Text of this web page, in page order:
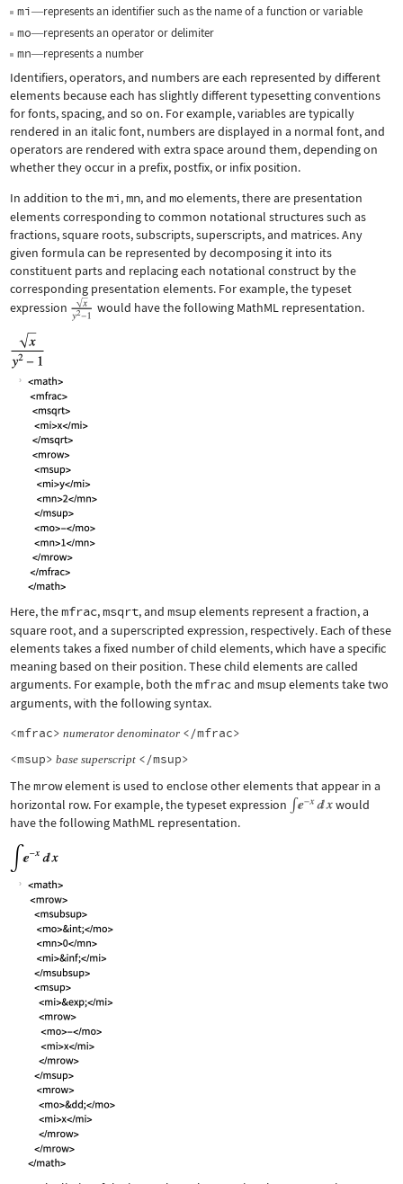
mi—represents an identifier such as the name of a function or variable
mo—represents an operator or delimiter
mn—represents a number
Identifiers, operators, and numbers are each represented by different
elements because each has slightly different typesetting conventions
for fonts, spacing, and so on. For example, variables are typically
rendered in an italic font, numbers are displayed in a normal font, and
operators are rendered with extra space around them, depending on
whether they occur in a prefix, postfix, or infix position.
In addition to themi,mn, and moelements, there are presentation
elements corresponding to common notational structures such as
fractions, square roots, subscripts, superscripts, and matrices. Any
given formula can be represented by decomposing it into its
constituent parts and replacing each notational construct by the
corresponding presentation elements. For example, the typeset
expression
would have the following MathML representation.
Here, themfrac,msqrt, and msupelements represent a fraction, a
square root, and a superscripted expression, respectively. Each of these
elements takes a fixed number of child elements, which have a specific
meaning based on their position. These child elements are called
arguments. For example, both themfracand msupelements take two
arguments, with the following syntax.
<mfrac> numerator denominator </mfrac>
<msup> base superscript </msup>
Themrowelement is used to enclose other elements that appear in a
horizontal row. For example, the typeset expression
would
have the following MathML representation.